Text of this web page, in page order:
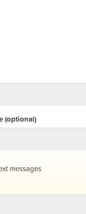
(optional)
messages